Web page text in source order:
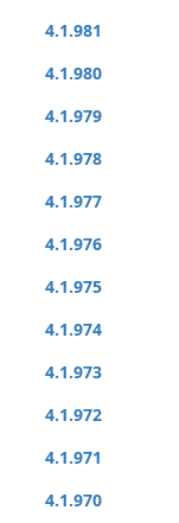
4.1.981
4.1.980
4.1.979
4.1.978
4.1.977
4.1.976
4.1.975
4.1.974
4.1.973
4.1.972
4.1.971
4.1.970